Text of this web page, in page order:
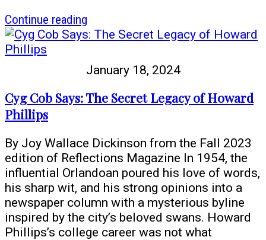
Continue reading
Family
Fair
and
more
genealogy
at
your
local
library
January 18, 2024
Cyg Cob Says: The Secret Legacy of Howard
Phillips
By Joy Wallace Dickinson from the Fall 2023
edition of Reflections Magazine In 1954, the
influential Orlandoan poured his love of words,
his sharp wit, and his strong opinions into a
newspaper column with a mysterious byline
inspired by the city’s beloved swans. Howard
Phillips’s college career was not what